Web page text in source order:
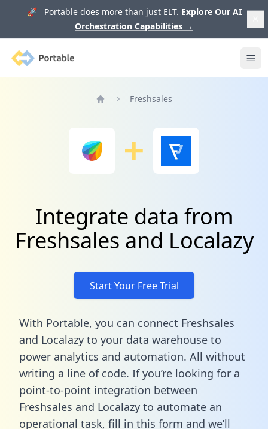
🚀 Portable does more than just ELT. Explore Our AI
Orchestration Capabilities →
Portable
Freshsales
Integrate data from
Freshsales and Localazy
Start Your Free Trial
With Portable, you can connect Freshsales
and Localazy to your data warehouse to
power analytics and automation. All without
writing a line of code. If you’re looking for a
point-to-point integration between
Freshsales and Localazy to automate an
operational task, fill in this form and we’ll